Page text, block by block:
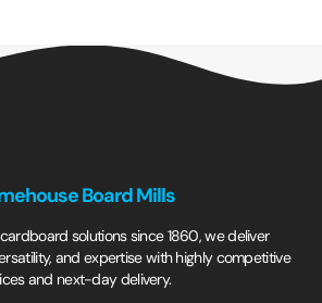
Board Mills
solutions since 1860, we deliver
and expertise with highly competitive
and next-day delivery.